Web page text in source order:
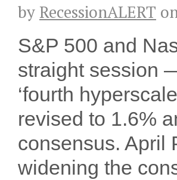
by RecessionALERT
S&P 500 and
straight session
‘fourth
revised to 1.6%
consensus. April
widening the